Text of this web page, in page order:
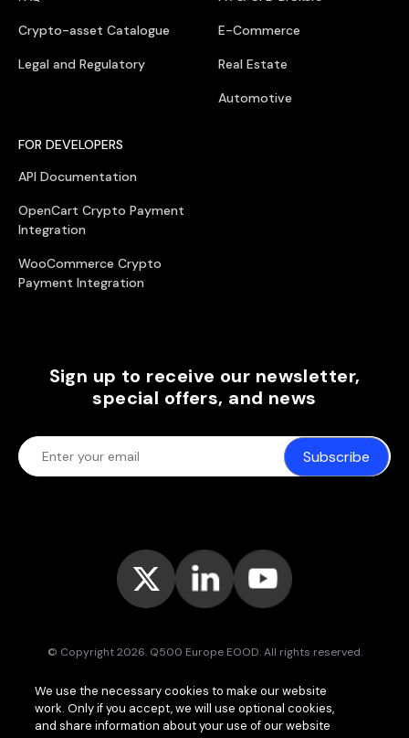
Crypto-asset Catalogue
Legal and Regulatory
E-Commerce
Real Estate
Automotive
FOR DEVELOPERS
API Documentation
OpenCart Crypto Payment
Integration
WooCommerce Crypto
Payment Integration
Sign up to receive our newsletter,
special offers, and news
Subscribe
© Copyright 2026. Q500 Europe EOOD. All rights reserved.
even be unavailable) in certain jurisdictions.www.bitpace.com
operated byQ500 Canada Inc., company number 1630813-9, 181 Bay
St., Suite 1800, Toronto ON M5J 2T9, Canada, registered as a Money
We use the necessary cookies to make our website
work. Only if you accept, we will use optional cookies,
and share information about your use of our website